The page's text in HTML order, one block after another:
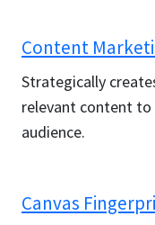
Content
Strategically
relevant content
audience.
Canvas